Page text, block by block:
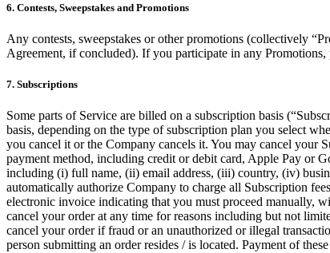
6. Contests, Sweepstakes and Promotions
Any contests, sweepstakes or other promotions (collectively
Agreement, if concluded). If you participate in any
7. Subscriptions
Some parts of Service are billed on a subscription basis
basis, depending on the type of subscription plan you select
you cancel it or the Company cancels it. You may cancel your
payment method, including credit or debit card, Apple Pay or
including (i) full name, (ii) email address, (iii) country, (iv)
automatically authorize Company to charge all Subscription
electronic invoice indicating that you must proceed manually,
cancel your order at any time for reasons including but not
cancel your order if fraud or an unauthorized or illegal
person submitting an order resides / is located. Payment of